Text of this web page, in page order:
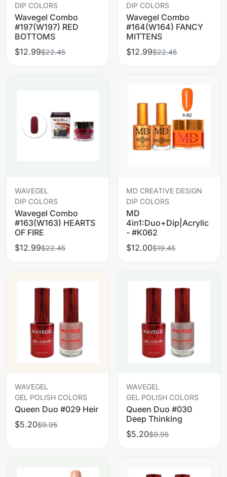
DIP COLORS
Wavegel Combo
#197(W197) RED
BOTTOMS
$12.99$22.45
DIP COLORS
Wavegel Combo
#164(W164) FANCY
MITTENS
$12.99$22.45
WAVEGEL
DIP COLORS
Wavegel Combo
#163(W163) HEARTS
OF FIRE
$12.99$22.45
MD CREATIVE DESIGN
DIP COLORS
MD
4in1:Duo+Dip|Acrylic
- #K062
$12.00$19.45
WAVEGEL
GEL POLISH COLORS
Queen Duo #029 Heir
$5.20$9.95
WAVEGEL
GEL POLISH COLORS
Queen Duo #030
Deep Thinking
$5.20$9.95